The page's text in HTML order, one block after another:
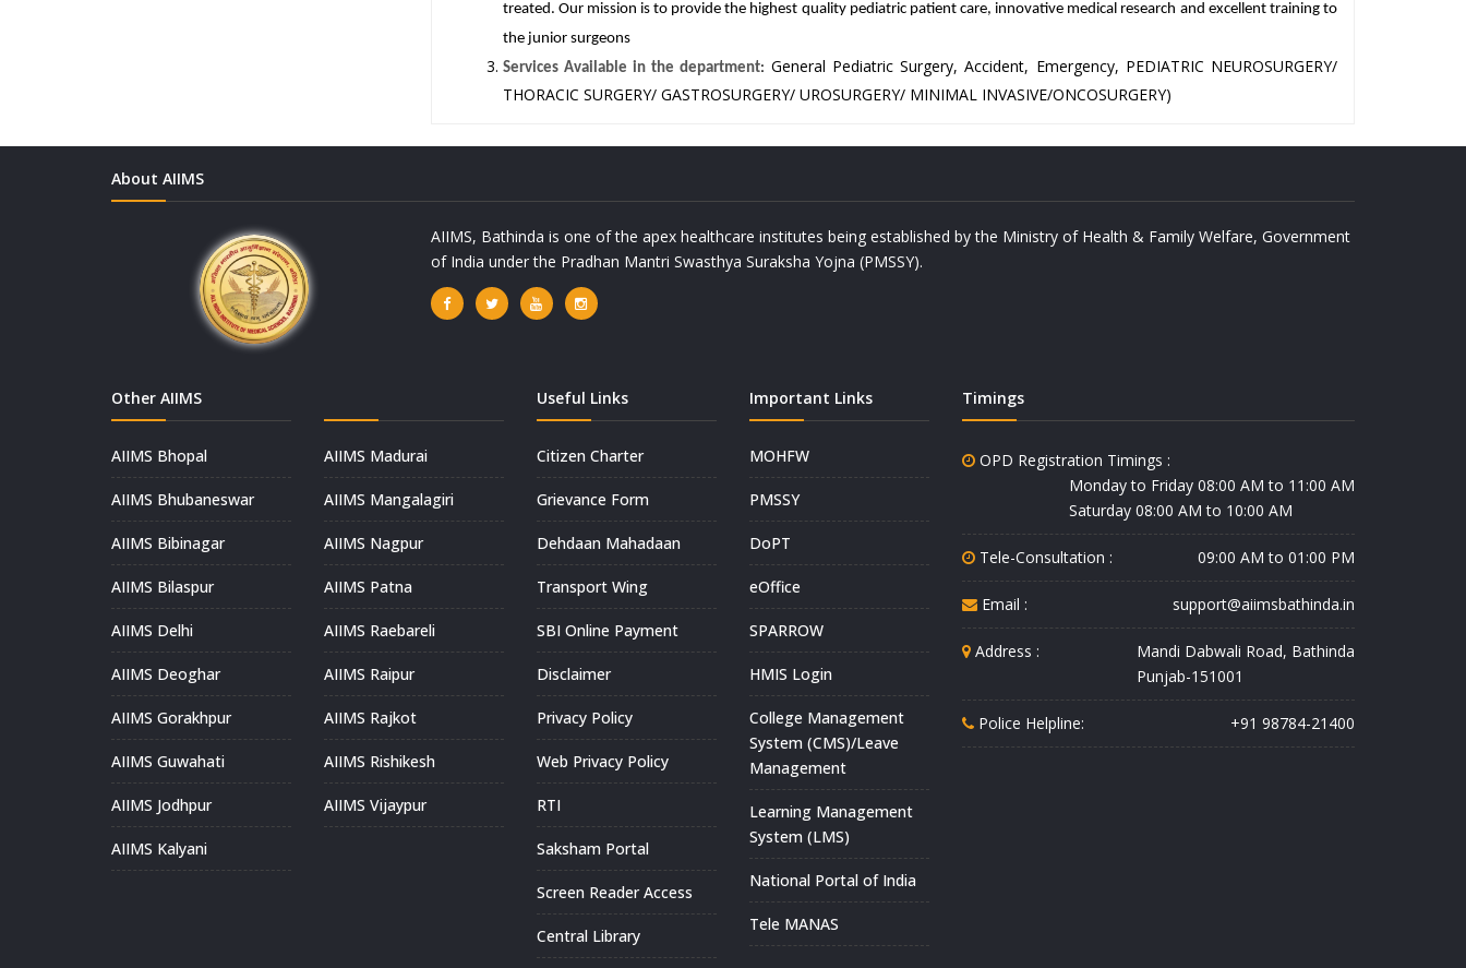
treated. Our mission is to provide the highest quality pediatric patient care, innovative medical research and excellent training to
the junior surgeons
Services Available in the department: General Pediatric Surgery, Accident, Emergency, PEDIATRIC NEUROSURGERY/
THORACIC SURGERY/ GASTROSURGERY/ UROSURGERY/ MINIMAL INVASIVE/ONCOSURGERY)
About AIIMS
AIIMS, Bathinda is one of the apex healthcare institutes being established by the Ministry of Health & Family Welfare, Government
of India under the Pradhan Mantri Swasthya Suraksha Yojna (PMSSY).
Other AIIMS
AIIMS Bhopal
AIIMS Bhubaneswar
AIIMS Bibinagar
AIIMS Bilaspur
AIIMS Delhi
AIIMS Deoghar
AIIMS Gorakhpur
AIIMS Guwahati
AIIMS Jodhpur
AIIMS Kalyani
AIIMS Madurai
AIIMS Mangalagiri
AIIMS Nagpur
AIIMS Patna
AIIMS Raebareli
AIIMS Raipur
AIIMS Rajkot
AIIMS Rishikesh
AIIMS Vijaypur
Useful Links
Citizen Charter
Grievance Form
Dehdaan Mahadaan
Transport Wing
SBI Online Payment
Disclaimer
Privacy Policy
Web Privacy Policy
RTI
Saksham Portal
Screen Reader Access
Central Library
Important Links
MOHFW
PMSSY
DoPT
eOffice
SPARROW
HMIS Login
College Management
System (CMS)/Leave
Management
Learning Management
System (LMS)
National Portal of India
Tele MANAS
Timings
OPD Registration Timings :
Monday to Friday 08:00 AM to 11:00 AM
Saturday 08:00 AM to 10:00 AM
Tele-Consultation : 09:00 AM to 01:00 PM
Email : support@aiimsbathinda.in
Address :
Mandi Dabwali Road, Bathinda
Punjab-151001
Police Helpline: +91 98784-21400